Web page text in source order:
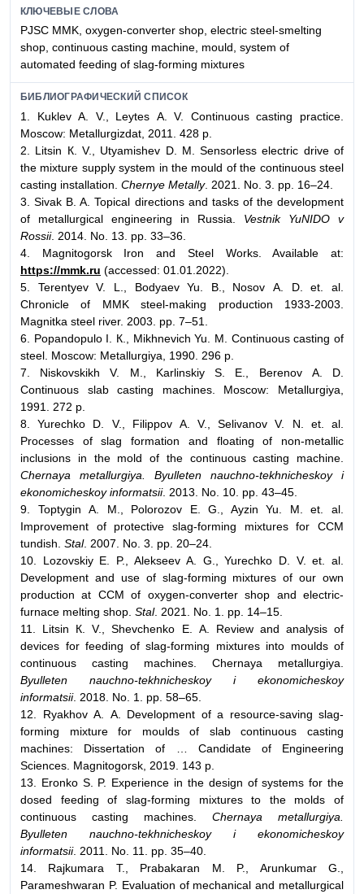
КЛЮЧЕВЫЕ СЛОВА
PJSC MMK, oxygen-converter shop, electric steel-smelting
shop, continuous casting machine, mould, system of
automated feeding of slag-forming mixtures
БИБЛИОГРАФИЧЕСКИЙ СПИСОК
1. Kuklev А. V., Leytes А. V. Continuous casting practice.
Moscow: Metallurgizdat, 2011. 428 p.
2. Litsin К. V., Utyamishev D. М. Sensorless electric drive of
the mixture supply system in the mould of the continuous steel
casting installation. Chernye Metally. 2021. No. 3. pp. 16–24.
3. Sivak B. A. Topical directions and tasks of the development
of metallurgical engineering in Russia.
Vestnik YuNIDO v
Rossii. 2014. No. 13. pp. 33–36.
4. Magnitogorsk Iron and Steel Works. Available at:
https://mmk.ru (accessed: 01.01.2022).
5. Terentyev V. L., Bodyaev Yu. B., Nosov А. D. et. al.
Chronicle of MMK steel-making production 1933-2003.
Magnitka steel river. 2003. pp. 7–51.
6. Popandopulo I. К., Mikhnevich Yu. М. Continuous casting of
steel. Moscow: Metallurgiya, 1990. 296 p.
7. Niskovskikh V. М., Karlinskiy S. Е., Berenov А. D.
Continuous slab casting machines. Moscow: Metallurgiya,
1991. 272 p.
8. Yurechko D. V., Filippov А. V., Selivanov V. N. et. al.
Processes of slag formation and floating of non-metallic
inclusions in the mold of the continuous casting machine.
Chernaya metallurgiya. Byulleten nauchno-tekhnicheskoy i
ekonomicheskoy informatsii. 2013. No. 10. pp. 43–45.
9. Toptygin А. М., Polorozov Е. G., Ayzin Yu. М. et. al.
Improvement of protective slag-forming mixtures for CCM
tundish. Stal. 2007. No. 3. pp. 20–24.
10. Lozovskiy Е. P., Alekseev А. G., Yurechko D. V. et. al.
Development and use of slag-forming mixtures of our own
production at CCM of oxygen-converter shop and electric-
furnace melting shop. Stal. 2021. No. 1. pp. 14–15.
11. Litsin К. V., Shevchenko Е. А. Review and analysis of
devices for feeding of slag-forming mixtures into moulds of
continuous casting machines. Chernaya metallurgiya.
Byulleten nauchno-tekhnicheskoy i ekonomicheskoy
informatsii. 2018. No. 1. pp. 58–65.
12. Ryakhov А. А. Development of a resource-saving slag-
forming mixture for moulds of slab continuous casting
machines: Dissertation of … Candidate of Engineering
Sciences. Magnitogorsk, 2019. 143 p.
13. Eronko S. P. Experience in the design of systems for the
dosed feeding of slag-forming mixtures to the molds of
continuous casting machines. Chernaya metallurgiya.
Byulleten nauchno-tekhnicheskoy i ekonomicheskoy
informatsii. 2011. No. 11. pp. 35–40.
14. Rajkumara T., Prabakaran M. P., Arunkumar G.,
Parameshwaran P. Evaluation of mechanical and metallurgical